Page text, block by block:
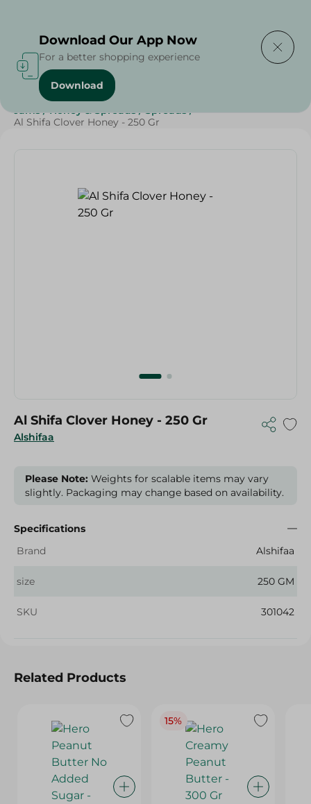
Home / Grocery / Jams , Honey & Spreads
Jams / Honey & Spreads / Spreads /
Al Shifa Clover Honey - 250 Gr
Alshifaa
Al Shifa Clover Honey - 250 Gr
Please Note: Weights for scalable items may vary
slightly. Packaging may change based on availability.
Specifications
Brand
Alshifaa
size 250 GM
SKU 301042
Related Products
15%
Download Our App Now
For a better shopping experience
Download